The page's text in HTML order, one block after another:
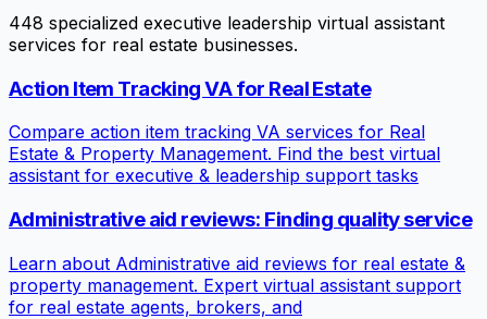
448 specialized executive leadership virtual assistant
services for real estate businesses.
Action Item Tracking VA for Real Estate
Compare action item tracking VA services for Real
Estate & Property Management. Find the best virtual
assistant for executive & leadership support tasks
Administrative aid reviews: Finding quality service
Learn about Administrative aid reviews for real estate &
property management. Expert virtual assistant support
for real estate agents, brokers, and